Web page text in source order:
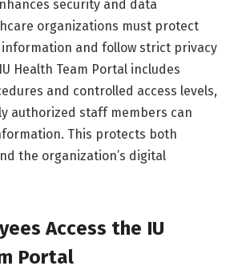
security and data
organizations must protect
and follow strict privacy
Health Team Portal includes
and controlled access levels,
authorized staff members can
This protects both
the organization’s digital
Access the IU
Portal